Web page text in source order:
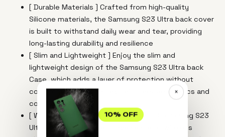
[ Durable Materials ] Crafted from high-quality
Silicone materials, the Samsung S23 Ultra back cover
is built to withstand daily wear and tear, providing
long-lasting durability and resilience
[ Slim and Lightweight ] Enjoy the slim and
lightweight design of the Samsung S23 Ultra back
Case, which adds a layer of protection without
compromising on the device's sleek aesthetics and
comfortable handling.
[ Wireless Charging Compatibility For Samasung S23
Ultra ] Experience the convenience of wireless
×
10% OFF